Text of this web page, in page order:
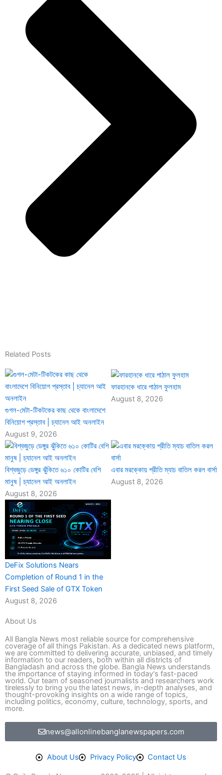
Related Posts
গুগল-মেটা-টিকটকের কাছ থেকে বাংলাদেশে
বিনিয়োগ প্রস্তাব | চ্যানেল আই অনলাইন
August 9, 2026
ফারহানকে ধারে পাঠাল ফুলহাম
August 8, 2026
বিশ্বজুড়ে ডেঙ্গুর ঝুঁকিতে ৬১০ কোটির বেশি
মানুষ | চ্যানেল আই অনলাইন
August 8, 2026
এবার মরক্কোয় প্রীতি ম্যাচ বাতিল করল বার্সা
August 8, 2026
DeFix Solutions Nears
Completion of Round 1 in the
First Seed Sale of GTX Token
August 8, 2026
About Us
All Bangla News most reliable source for comprehensive
coverage of all things Pakistan. As a dedicated news platform,
we are committed to delivering accurate, unbiased, and timely
information to our readers, both within all districts of
Bangladash and across the globe. Bangla News understands
the importance of staying informed in today's fast-paced
world. Our team of seasoned journalists and researchers work
tirelessly to bring you the latest news, in-depth analyses, and
thought-provoking insights on a wide range of topics,
including politics, economy, culture, technology, sports, and
more.
news@allonlinebanglanewspapers.com
About Us Privacy Policy Contact Us